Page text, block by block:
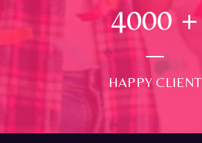
4000 +
HAPPY CLIENT